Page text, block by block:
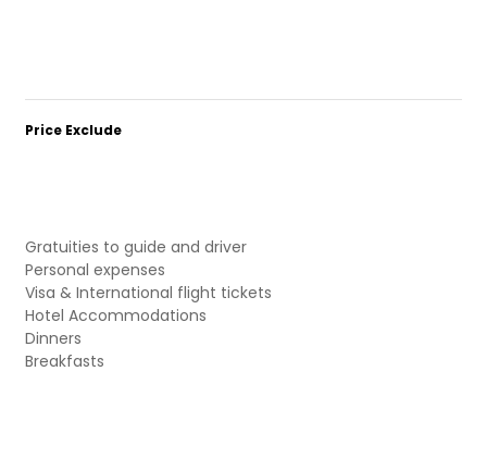
Price Exclude
Gratuities to guide and driver
Personal expenses
Visa & International flight tickets
Hotel Accommodations
Dinners
Breakfasts